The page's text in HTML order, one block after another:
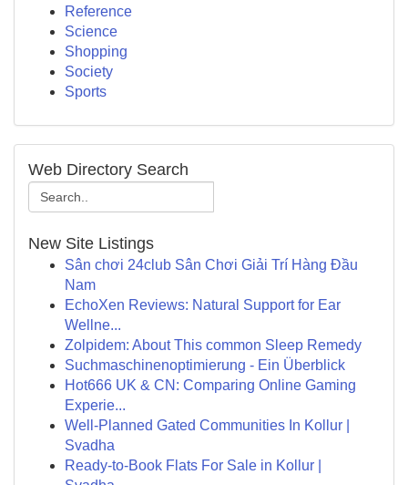
Reference
Science
Shopping
Society
Sports
Web Directory Search
New Site Listings
Sân chơi 24club Sân Chơi Giải Trí Hàng Đầu
Nam
EchoXen Reviews: Natural Support for Ear
Wellne...
Zolpidem: About This common Sleep Remedy
Suchmaschinenoptimierung - Ein Überblick
Hot666 UK & CN: Comparing Online Gaming
Experie...
Well-Planned Gated Communities In Kollur |
Svadha
Ready-to-Book Flats For Sale in Kollur |